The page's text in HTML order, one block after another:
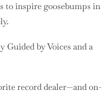
to inspire goosebumps in
Guided by Voices and a
record dealer—and on-